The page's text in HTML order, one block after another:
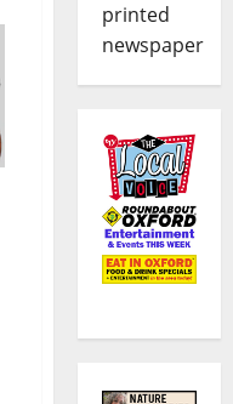
printed
newspaper